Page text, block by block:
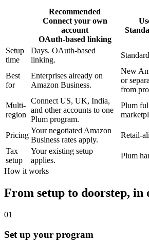
Recommended
Connect your own
account
OAuth-based linking
Setup
time
Days. OAuth-based
linking.
Best
for
Enterprises already on
Amazon Business.
New
or
from
Multi-
region
Connect US, UK, India,
and other accounts to one
Plum program.
Plum
Pricing
Your negotiated Amazon
Business rates apply.
Retail-
Tax
setup
Your existing setup
applies.
Plum
How it works
From setup to doorstep, in
01
Set up your program